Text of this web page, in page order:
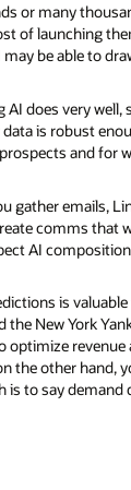
or many
of launching
be able to
does very well,
is robust
and for
gather emails,
comms that
AI
is
New York
revenue
the other hand,
to say demand